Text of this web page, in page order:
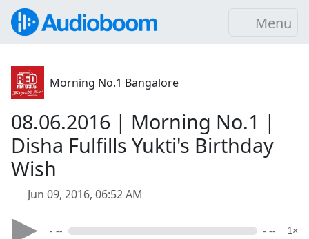
Menu
Morning No.1 Bangalore
08.06.2016 | Morning No.1 |
Disha Fulfills Yukti's Birthday
Wish
Jun 09, 2016, 06:52 AM
- -- - -- 1×